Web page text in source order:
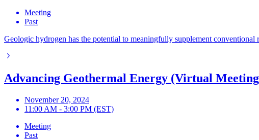
Meeting
Past
Geologic hydrogen has the potential to meaningfully supplement
Advancing Geothermal Energy (Virtual
November 20, 2024
11:00 AM - 3:00 PM (EST)
Meeting
Past